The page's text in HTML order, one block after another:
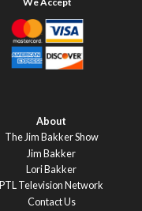
About
The Jim Bakker Show
Jim Bakker
Lori Bakker
PTL Television Network
Contact Us